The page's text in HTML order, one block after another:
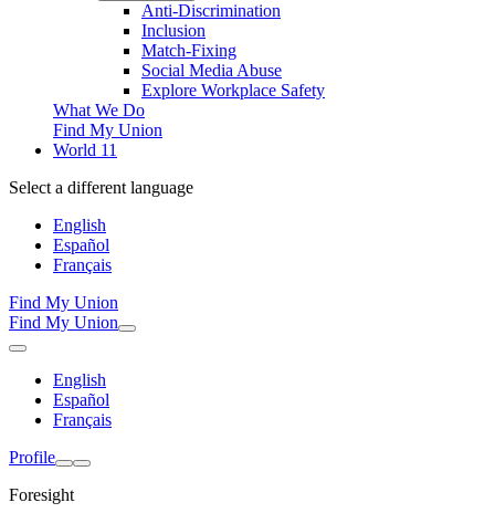
Anti-Discrimination
Inclusion
Match-Fixing
Social Media Abuse
Explore Workplace Safety
What We Do
Find My Union
World 11
Select a different language
English
Español
Français
Find My Union
Find My Union
English
Español
Français
Profile
Foresight